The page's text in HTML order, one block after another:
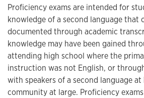
Proficiency exams are intended for
knowledge of a second language that
documented through academic
knowledge may have been gained
attending high school where the
instruction was not English, or
with speakers of a second language
community at large. Proficiency